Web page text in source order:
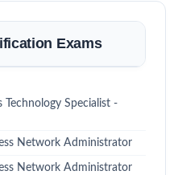
Exams
Specialist -
Network Administrator
Network Administrator